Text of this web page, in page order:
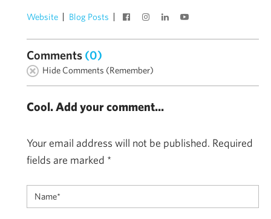
Website Blog Posts
Comments (0)
Hide Comments (Remember)
Cool. Add your comment...
Your email address will not be published. Required
fields are marked *